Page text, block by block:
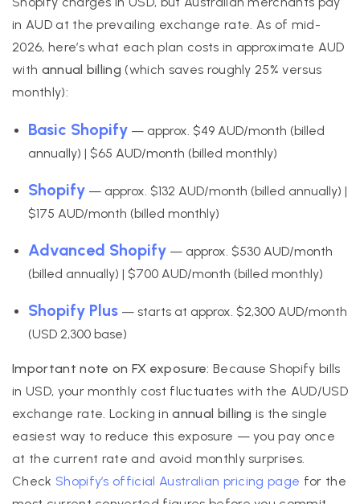
in AUD at the prevailing exchange rate. As of mid-
2026, here’s what each plan costs in approximate AUD
with annual billing (which saves roughly 25% versus
monthly):
Basic Shopify — approx. $49 AUD/month (billed
annually) | $65 AUD/month (billed monthly)
Shopify — approx. $132 AUD/month (billed annually) |
$175 AUD/month (billed monthly)
Advanced Shopify — approx. $530 AUD/month
(billed annually) | $700 AUD/month (billed monthly)
Shopify Plus — starts at approx. $2,300 AUD/month
(USD 2,300 base)
Important note on FX exposure: Because Shopify bills
in USD, your monthly cost fluctuates with the AUD/USD
exchange rate. Locking inannual billing is the single
easiest way to reduce this exposure — you pay once
at the current rate and avoid monthly surprises.
Check Shopify’s official Australian pricing page for the